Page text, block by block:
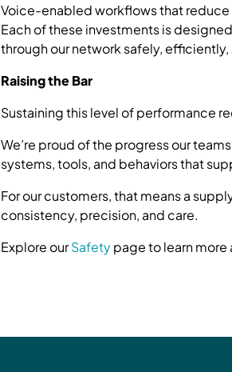
Voice-enabled workflows that
Each of these investments is
through our network safely,
Raising the Bar
Sustaining this level of performance
We’re proud of the progress our
systems, tools, and behaviors that
For our customers, that means a
consistency, precision, and care.
Explore ourSafetypage to learn